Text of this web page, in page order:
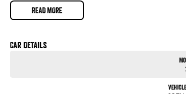
- Reversing Camera
- Keyless Start
- Roof Rails
Don't miss the opportunity to own this exceptional vehicle that
READ MORE
Car Details